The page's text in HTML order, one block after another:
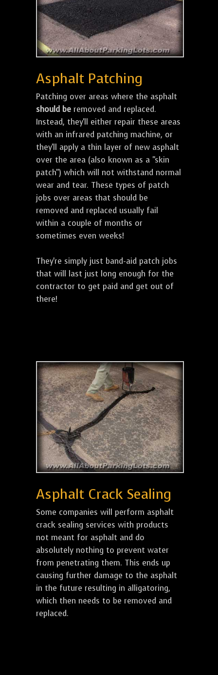
Asphalt Patching
Patching over areas where the asphalt
should be removed and replaced.
Instead, they'll either repair these areas
with an infrared patching machine, or
they'll apply a thin layer of new asphalt
over the area (also known as a "skin
patch") which will not withstand normal
wear and tear. These types of patch
jobs over areas that should be
removed and replaced usually fail
within a couple of months or
sometimes even weeks!
They're simply just band-aid patch jobs
that will last just long enough for the
contractor to get paid and get out of
there!
Asphalt Crack Sealing
Some companies will perform asphalt
crack sealing services with products
not meant for asphalt and do
absolutely nothing to prevent water
from penetrating them. This ends up
causing further damage to the asphalt
in the future resulting in alligatoring,
which then needs to be removed and
replaced.